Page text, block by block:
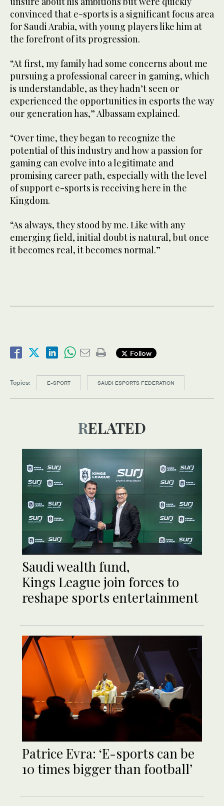
convinced that e-sports is a significant focus area
for Saudi Arabia, with young players like him at
the forefront of its progression.
“At first, my family had some concerns about me
pursuing a professional career in gaming, which
is understandable, as they hadn’t seen or
experienced the opportunities in esports the way
our generation has,” Albassam explained.
“Over time, they began to recognize the
potential of this industry and how a passion for
gaming can evolve into a legitimate and
promising career path, especially with the level
of support e-sports is receiving here in the
Kingdom.
“As always, they stood by me. Like with any
emerging field, initial doubt is natural, but once
it becomes real, it becomes normal.”
Follow
Topics: E-SPORT SAUDI ESPORTS FEDERATION
RELATED
Saudi wealth fund,
Kings League join forces to
reshape sports entertainment
Patrice Evra: ‘E-sports can be
10 times bigger than football’